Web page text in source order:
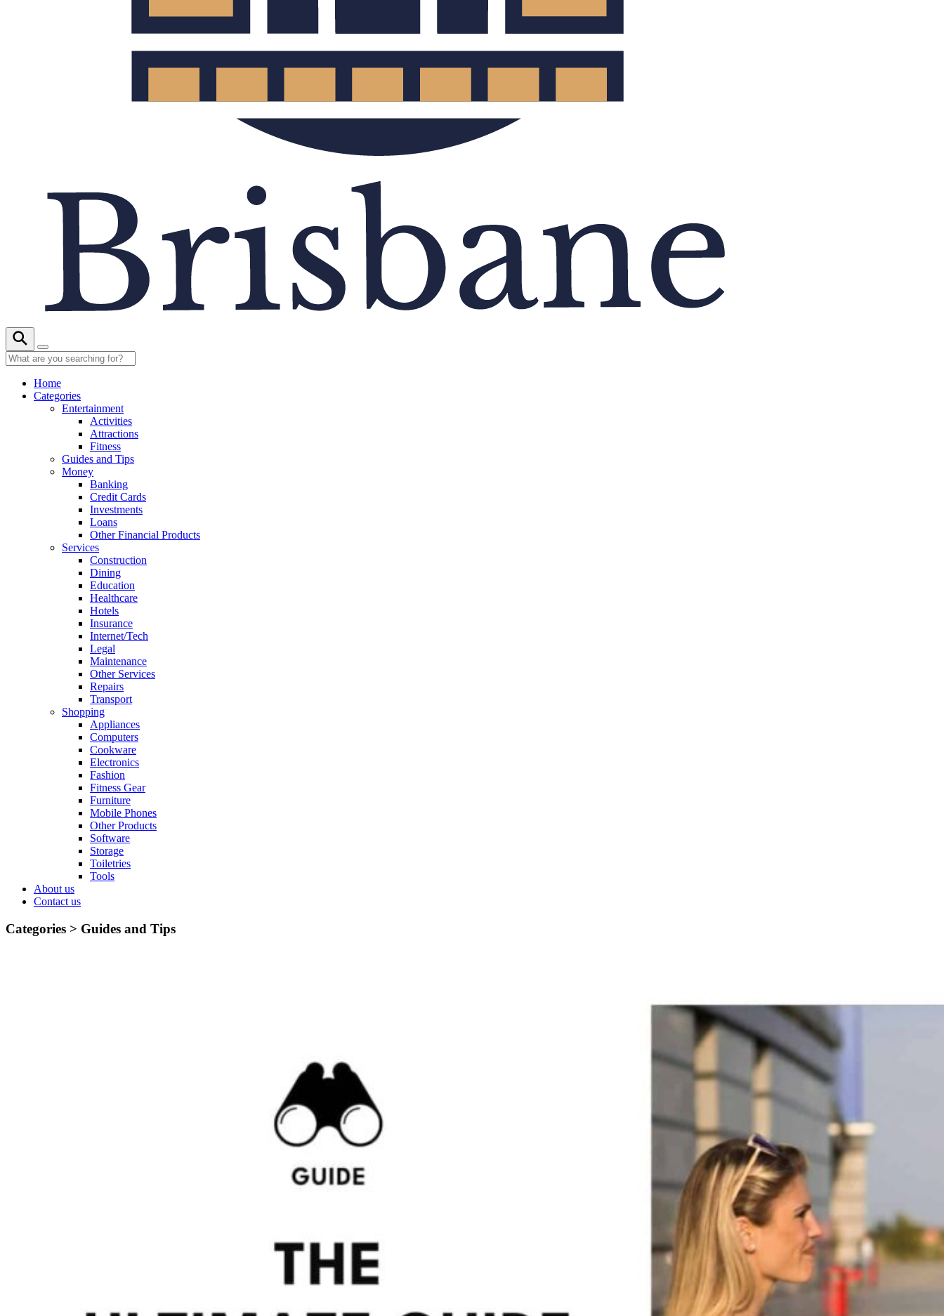
Home
Categories
Entertainment
Activities
Attractions
Fitness
Guides and Tips
Money
Banking
Credit Cards
Investments
Loans
Other Financial Products
Services
Construction
Dining
Education
Healthcare
Hotels
Insurance
Internet/Tech
Legal
Maintenance
Other Services
Repairs
Transport
Shopping
Appliances
Computers
Cookware
Electronics
Fashion
Fitness Gear
Furniture
Mobile Phones
Other Products
Software
Storage
Toiletries
Tools
About us
Contact us
Categories > Guides and Tips